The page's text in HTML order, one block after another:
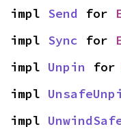
impl Send for
impl Sync for
impl Unpin for
impl
impl